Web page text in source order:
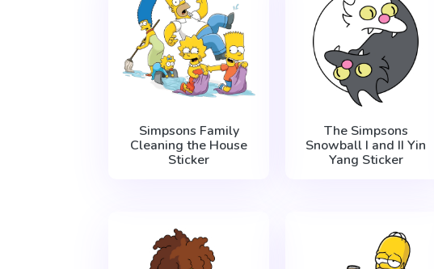
Simpsons Family
Cleaning the House
Sticker
The Simpsons
Snowball I and II Yin
Yang Sticker